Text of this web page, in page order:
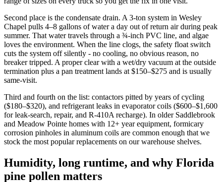
Second place is the condensate drain. A 3-ton system in Wesley
Chapel pulls 4–8 gallons of water a day out of return air during peak
summer. That water travels through a ¾-inch PVC line, and algae
loves the environment. When the line clogs, the safety float switch
cuts the system off silently - no cooling, no obvious reason, no
breaker tripped. A proper clear with a wet/dry vacuum at the outside
termination plus a pan treatment lands at $150–$275 and is usually
same-visit.
Third and fourth on the list: contactors pitted by years of cycling
($180–$320), and refrigerant leaks in evaporator coils ($600–$1,600
for leak-search, repair, and R-410A recharge). In older Saddlebrook
and Meadow Pointe homes with 12+ year equipment, formicary
corrosion pinholes in aluminum coils are common enough that we
stock the most popular replacements on our warehouse shelves.
Humidity, long runtime, and why Florida
pine pollen matters